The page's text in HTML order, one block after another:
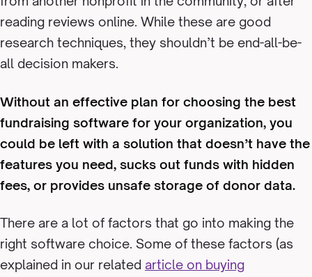
reading reviews online. While these are good
research techniques, they shouldn’t be end-all-be-
all decision makers.
Without an effective plan for choosing the best
fundraising software for your organization, you
could be left with a solution that doesn’t have the
features you need, sucks out funds with hidden
fees, or provides unsafe storage of donor data.
There are a lot of factors that go into making the
right software choice. Some of these factors (as
explained in our related article on buying